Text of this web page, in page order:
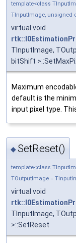
template<class
TInputImage, unsigned
virtual void
TInputImage,
bitShift
Maximum
default is the
input pixel type.
◆SetReset()
template<class
TOutputImage =
virtual void
TInputImage,
>::SetReset